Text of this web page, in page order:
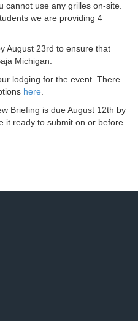
cannot use any grilles on-site.
we are providing 4
August 23rd to ensure that
Michigan.
lodging for the event. There
here
Briefing is due August 12th by
it ready to submit on or before